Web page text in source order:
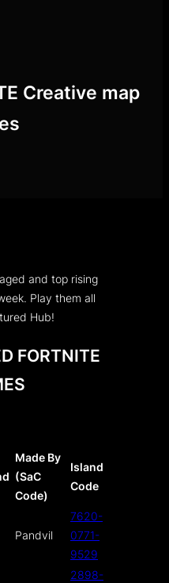
Creative map
and top rising
Play them all
Hub!
FORTNITE
Made By
(SaC
Code)
Island
Code
Pandvil
7620-
0771-
9529
2898-